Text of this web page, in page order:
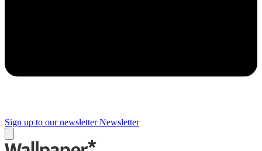
Sign up to our newsletter Newsletter